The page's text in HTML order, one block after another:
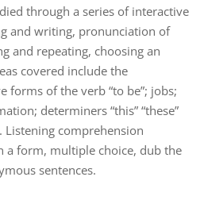
through a series of interactive
and writing, pronunciation of
and repeating, choosing an
covered include the
forms of the verb “to be”; jobs;
determiners “this” “these”
comprehension
a form, multiple choice, dub the
sentences.